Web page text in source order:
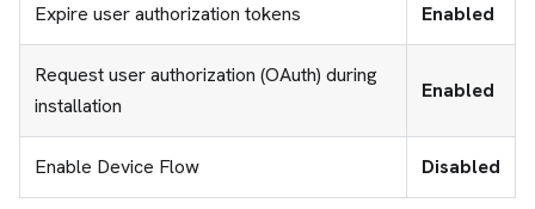
Expire user authorization tokens Enabled
Request user authorization (OAuth) during
installation
Enabled
Enable Device Flow Disabled